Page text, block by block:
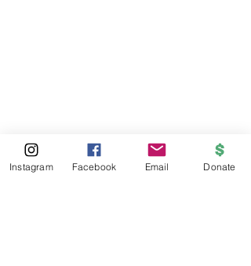
Instagram Facebook Email Donate